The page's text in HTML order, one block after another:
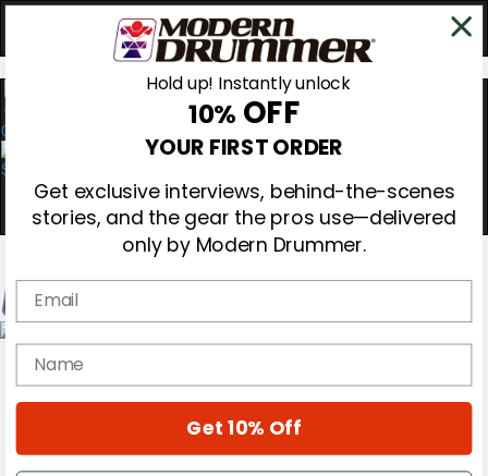
0
Magazine
Cover Archive
Hold up! Instantly unlock
10% OFF
YOUR FIRST ORDER
Get exclusive interviews, behind-the-scenes
stories, and the gear the pros use—delivered
only by Modern Drummer.
Email
name
Get 10% Off